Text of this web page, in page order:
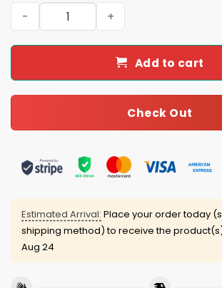
Giants x Mexican Heritage Night 2025
Add to cart
Check Out
Estimated Arrival: Place your order today
shipping method) to receive the
Aug 24